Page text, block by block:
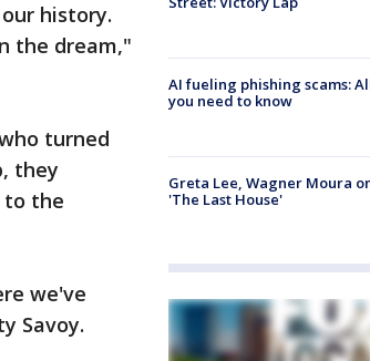
history.
the dream,"
turned
they
to the
we've
Savoy.
AI fueling phishing scams:
you need to know
Greta Lee, Wagner Moura
'The Last House'